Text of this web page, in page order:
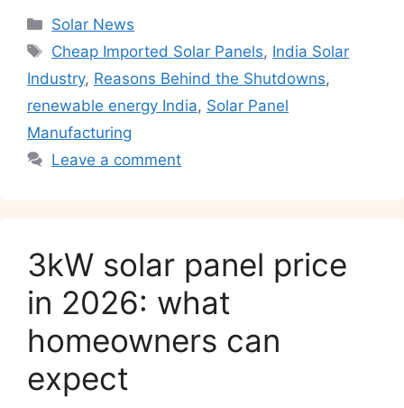
at
s
A
p
p
c
e
b
o
o
k
k
e
dI
n
er gr
a
m
l
y
Li
n
e
Categories
Solar News
Tags
Cheap Imported Solar Panels, India Solar
Industry, Reasons Behind the Shutdowns,
renewable energy India, Solar Panel
Manufacturing
Leave a comment
3kW solar panel price
in 2026: what
homeowners can
expect